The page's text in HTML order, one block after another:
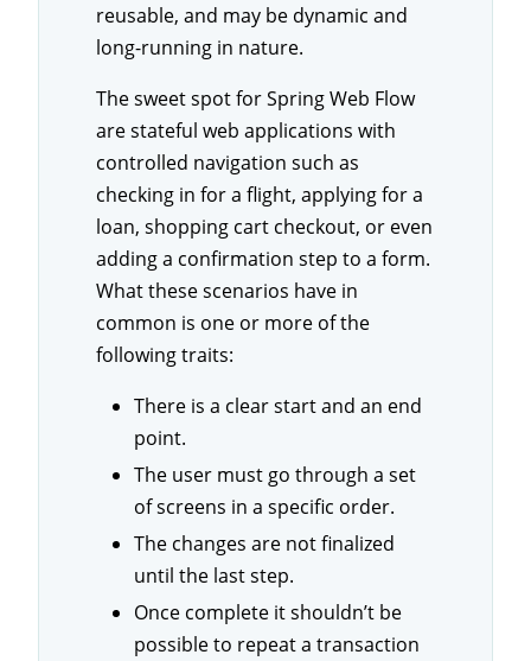
reusable, and may be dynamic and
long-running in nature.
The sweet spot for Spring Web Flow
are stateful web applications with
controlled navigation such as
checking in for a flight, applying for a
loan, shopping cart checkout, or even
adding a confirmation step to a form.
What these scenarios have in
common is one or more of the
following traits:
There is a clear start and an end
point.
The user must go through a set
of screens in a specific order.
The changes are not finalized
until the last step.
Once complete it shouldn’t be
possible to repeat a transaction